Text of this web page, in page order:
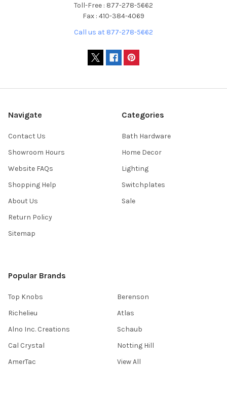
Toll-Free : 877-278-5662
Fax : 410-384-4069
Call us at 877-278-5662
Navigate
Contact Us
Showroom Hours
Website FAQs
Shopping Help
About Us
Return Policy
Sitemap
Categories
Bath Hardware
Home Decor
Lighting
Switchplates
Sale
Popular Brands
Top Knobs
Richelieu
Alno Inc. Creations
Cal Crystal
AmerTac
Berenson
Atlas
Schaub
Notting Hill
View All